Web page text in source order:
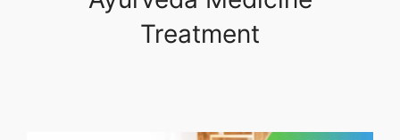
Treatment